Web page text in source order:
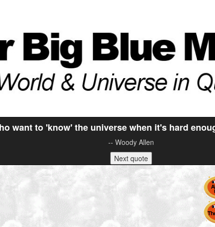
want to 'know' the universe when it's hard
-- Woody Allen
Next quote